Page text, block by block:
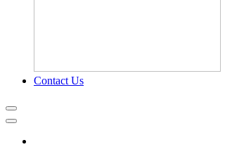
Contact Us